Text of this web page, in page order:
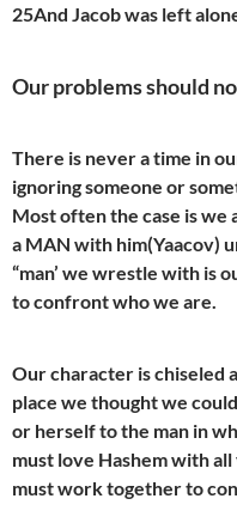
25And Jacob was left
Our problems should
There is never a time in
ignoring someone or
Most often the case is
a MAN with him(Yaacov)
“man’ we wrestle with is
to confront who we are.
Our character is chiseled
place we thought we
or herself to the man in
must love Hashem with all
must work together to